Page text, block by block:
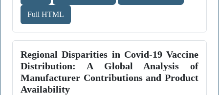
Full HTML
Regional Disparities in Covid-19 Vaccine
Distribution: A Global Analysis of
Manufacturer Contributions and Product
Availability